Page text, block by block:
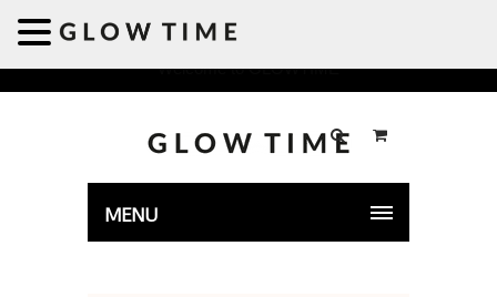
Welcome to GLOWTIME
MENU